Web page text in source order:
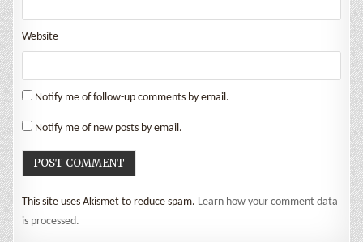
Website
Notify me of follow-up comments by email.
Notify me of new posts by email.
This site uses Akismet to reduce spam. Learn how your comment data
is processed.